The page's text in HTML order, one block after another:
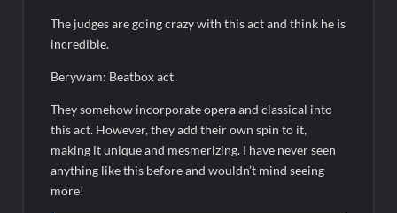
The judges are going crazy with this act and think he is
incredible.
Berywam: Beatbox act
They somehow incorporate opera and classical into
this act. However, they add their own spin to it,
making it unique and mesmerizing. I have never seen
anything like this before and wouldn’t mind seeing
more!